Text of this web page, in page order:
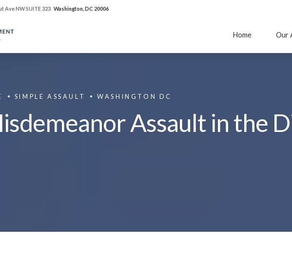
Ave NW SUITE 323 Washington, DC 20006
Home Our
SIMPLE ASSAULT WASHINGTON DC
Assault in the